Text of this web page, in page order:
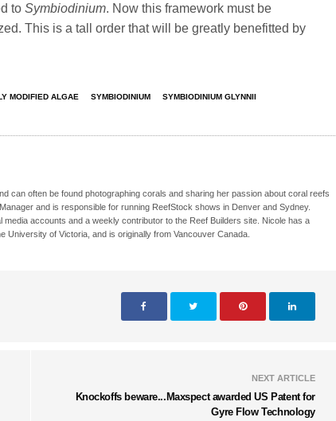
toSymbiodinium. Now this framework must be
This is a tall order that will be greatly benefitted by
MODIFIED ALGAE SYMBIODINIUM SYMBIODINIUM GLYNNII
can often be found photographing corals and sharing her passion about coral reefs
and is responsible for running ReefStock shows in Denver and Sydney.
accounts and a weekly contributor to the Reef Builders site. Nicole has a
University of Victoria, and is originally from Vancouver Canada.
NEXT ARTICLE
Knockoffs beware...Maxspect awarded US Patent for
Gyre Flow Technology